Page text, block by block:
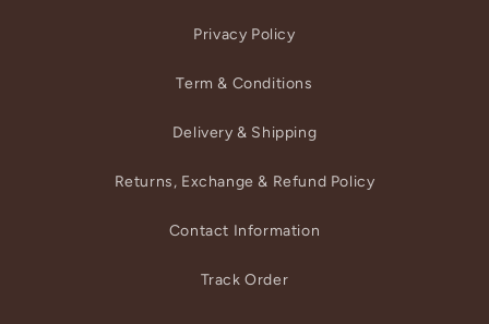
Privacy Policy
Term & Conditions
Delivery & Shipping
Returns, Exchange & Refund Policy
Contact Information
Track Order